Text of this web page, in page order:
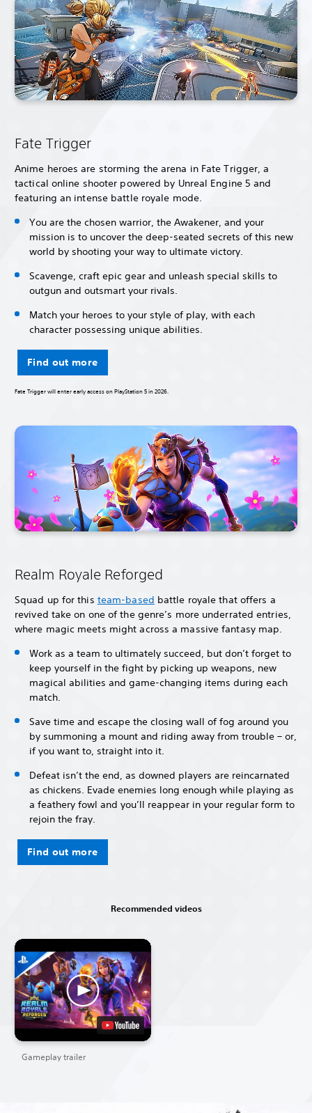
Fate Trigger
Anime heroes are storming the arena in Fate Trigger, a
tactical online shooter powered by Unreal Engine 5 and
featuring an intense battle royale mode.
You are the chosen warrior, the Awakener, and your
mission is to uncover the deep-seated secrets of this new
world by shooting your way to ultimate victory.
Scavenge, craft epic gear and unleash special skills to
outgun and outsmart your rivals.
Match your heroes to your style of play, with each
character possessing unique abilities.
Find out more
Fate Trigger will enter early access on PlayStation 5 in 2026.
Realm Royale Reforged
Squad up for this team-based battle royale that offers a
revived take on one of the genre’s more underrated entries,
where magic meets might across a massive fantasy map.
Work as a team to ultimately succeed, but don’t forget to
keep yourself in the fight by picking up weapons, new
magical abilities and game-changing items during each
match.
Save time and escape the closing wall of fog around you
by summoning a mount and riding away from trouble – or,
if you want to, straight into it.
Defeat isn’t the end, as downed players are reincarnated
as chickens. Evade enemies long enough while playing as
a feathery fowl and you’ll reappear in your regular form to
rejoin the fray.
Find out more
Recommended videos
Gameplay trailer